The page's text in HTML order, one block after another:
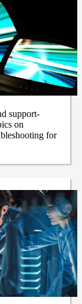
support-
on
for